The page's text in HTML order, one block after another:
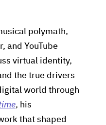
polymath,
and YouTube
virtual identity,
the true drivers
world through
, his
that shaped